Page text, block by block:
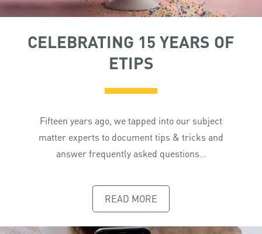
CELEBRATING 15 YEARS OF
ETIPS
Fifteen years ago, we tapped into our subject
matter experts to document tips & tricks and
answer frequently asked questions…
READ MORE